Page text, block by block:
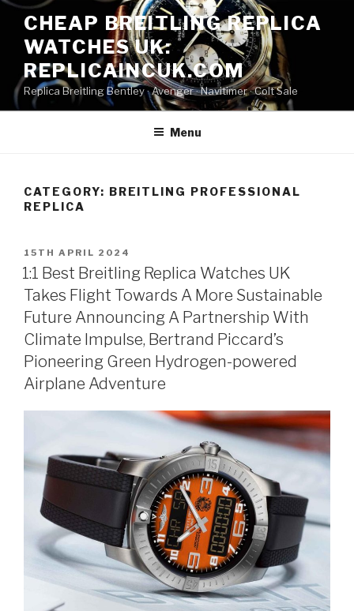
Skip
content
CHEAP BREITLING REPLICA
WATCHES UK:
REPLICAINCUK.COM
Replica Breitling Bentley · ‎Avenger · ‎Navitimer · ‎Colt Sale
Menu
CATEGORY: BREITLING PROFESSIONAL
REPLICA
POSTED
ON
15TH APRIL 2024
1:1 Best Breitling Replica Watches UK
Takes Flight Towards A More Sustainable
Future Announcing A Partnership With
Climate Impulse, Bertrand Piccard’s
Pioneering Green Hydrogen-powered
Airplane Adventure